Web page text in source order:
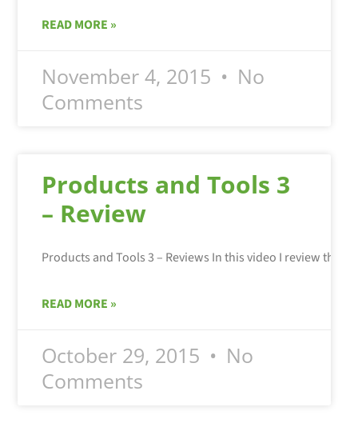
READ MORE »
November 4, 2015
No
Comments
Products and Tools 3
– Review
READ MORE »
October 29, 2015
No
Comments